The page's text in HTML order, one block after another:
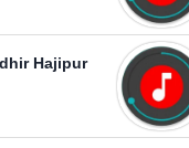
Hajipur